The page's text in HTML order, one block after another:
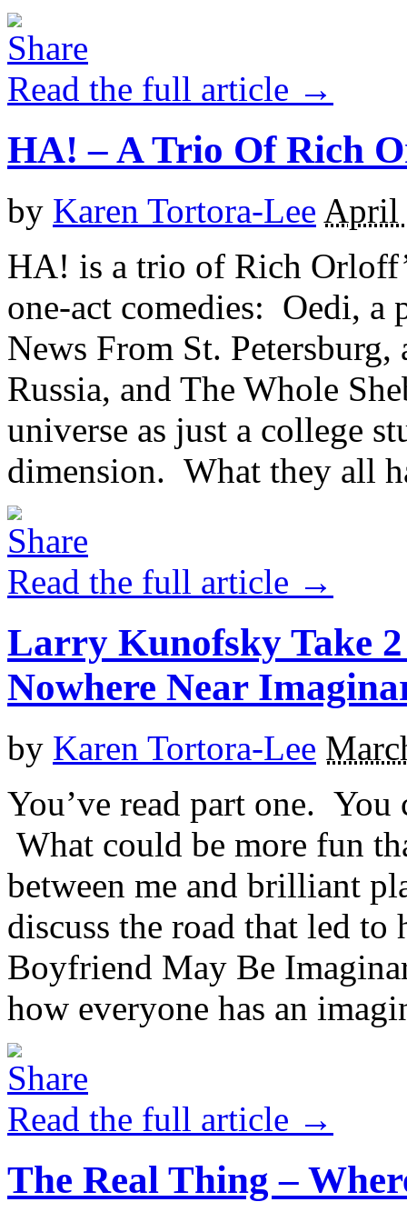
Read the full article →
HA! – A Trio Of Rich
by Karen Tortora-Lee April
HA! is a trio of Rich
one-act comedies: Oedi, a
News From St.
Russia, and The Whole
universe as just a college
dimension. What they all
Read the full article →
Larry Kunofsky Take
Nowhere Near
by Karen Tortora-Lee
You’ve read part one.
What could be more fun
between me and brilliant
discuss the road that led
Boyfriend May Be
how everyone has an
Read the full article →
The Real Thing –